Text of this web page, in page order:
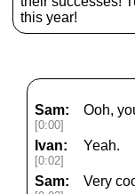
this year!
Sam:
[0:00]
Ooh,
Ivan:
[0:02]
Yeah.
Sam: Very